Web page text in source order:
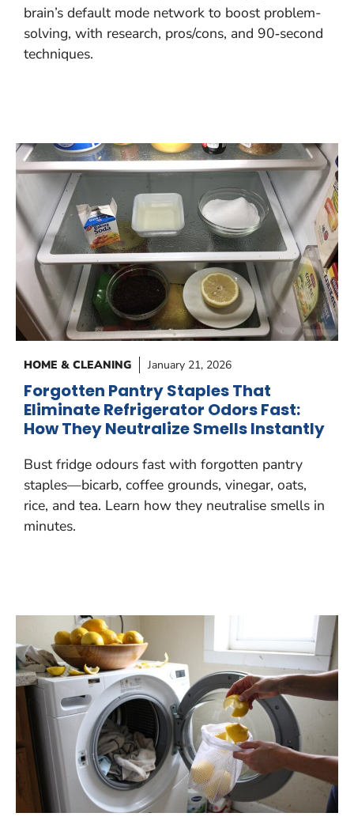
brain’s default mode network to boost problem-
solving, with research, pros/cons, and 90‑second
techniques.
HOME & CLEANING January 21, 2026
Forgotten Pantry Staples That
Eliminate Refrigerator Odors Fast:
How They Neutralize Smells Instantly
Bust fridge odours fast with forgotten pantry
staples—bicarb, coffee grounds, vinegar, oats,
rice, and tea. Learn how they neutralise smells in
minutes.